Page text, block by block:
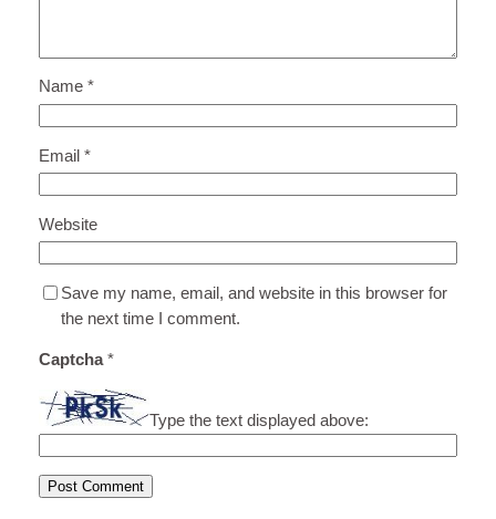
Name *
Email *
Website
Save my name, email, and website in this browser for
the next time I comment.
Captcha*
Type the text displayed above: